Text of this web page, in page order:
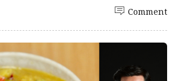
Comment